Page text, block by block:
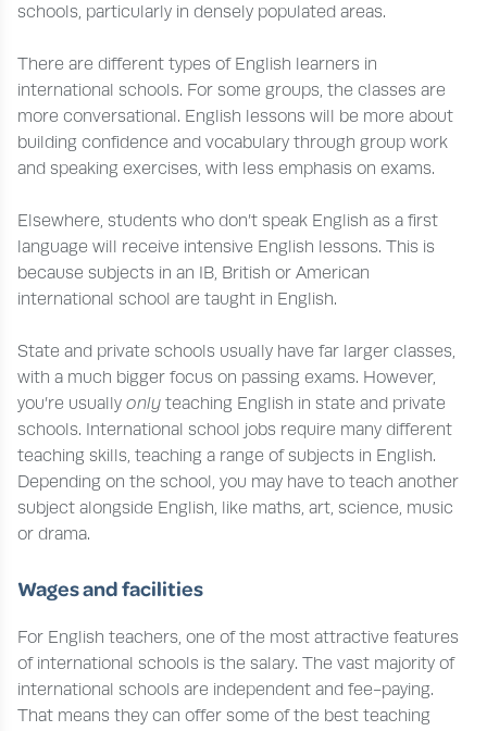
schools, particularly in densely populated areas.
There are different types of English learners in
international schools. For some groups, the classes are
more conversational. English lessons will be more about
building confidence and vocabulary through group work
and speaking exercises, with less emphasis on exams.
Elsewhere, students who don’t speak English as a first
language will receive intensive English lessons. This is
because subjects in an IB, British or American
international school are taught in English.
State and private schools usually have far larger classes,
with a much bigger focus on passing exams. However,
you’re usually only teaching English in state and private
schools. International school jobs require many different
teaching skills, teaching a range of subjects in English.
Depending on the school, you may have to teach another
subject alongside English, like maths, art, science, music
or drama.
Wages and facilities
For English teachers, one of the most attractive features
of international schools is the salary. The vast majority of
international schools are independent and fee-paying.
That means they can offer some of the best teaching